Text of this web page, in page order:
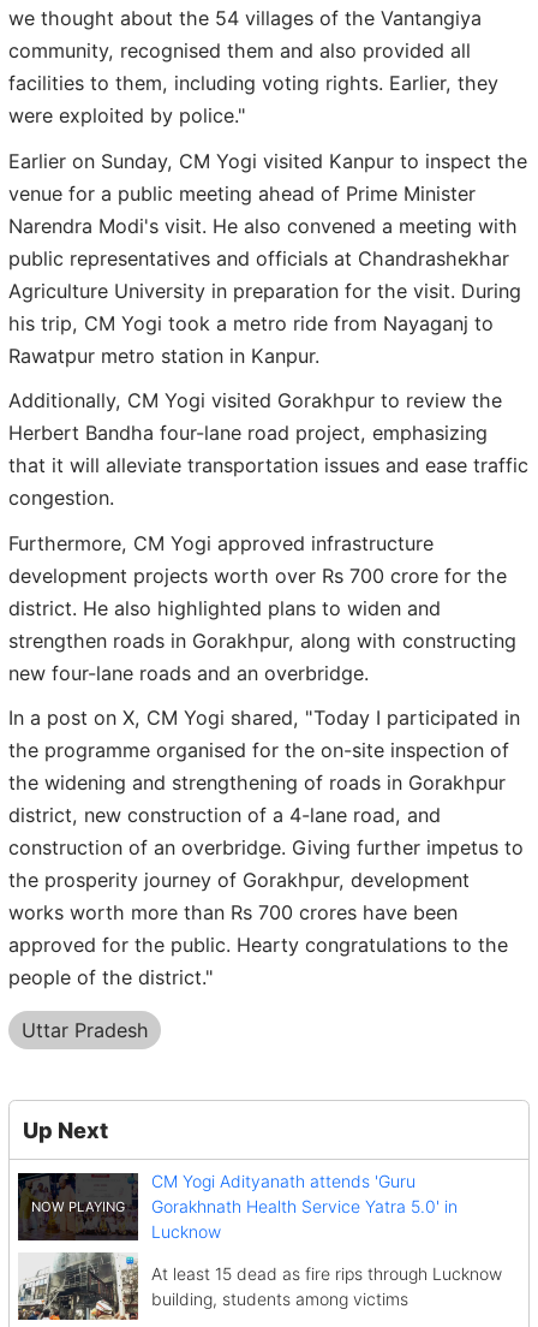
we thought about the 54 villages of the Vantangiya
community, recognised them and also provided all
facilities to them, including voting rights. Earlier, they
were exploited by police."
Earlier on Sunday, CM Yogi visited Kanpur to inspect the
venue for a public meeting ahead of Prime Minister
Narendra Modi's visit. He also convened a meeting with
public representatives and officials at Chandrashekhar
Agriculture University in preparation for the visit. During
his trip, CM Yogi took a metro ride from Nayaganj to
Rawatpur metro station in Kanpur.
Additionally, CM Yogi visited Gorakhpur to review the
Herbert Bandha four-lane road project, emphasizing
that it will alleviate transportation issues and ease traffic
congestion.
Furthermore, CM Yogi approved infrastructure
development projects worth over Rs 700 crore for the
district. He also highlighted plans to widen and
strengthen roads in Gorakhpur, along with constructing
new four-lane roads and an overbridge.
In a post on X, CM Yogi shared, "Today I participated in
the programme organised for the on-site inspection of
the widening and strengthening of roads in Gorakhpur
district, new construction of a 4-lane road, and
construction of an overbridge. Giving further impetus to
the prosperity journey of Gorakhpur, development
works worth more than Rs 700 crores have been
approved for the public. Hearty congratulations to the
people of the district."
Uttar Pradesh
Up Next
CM Yogi Adityanath attends 'Guru
Gorakhnath Health Service Yatra 5.0' in
Lucknow
At least 15 dead as fire rips through Lucknow
building, students among victims